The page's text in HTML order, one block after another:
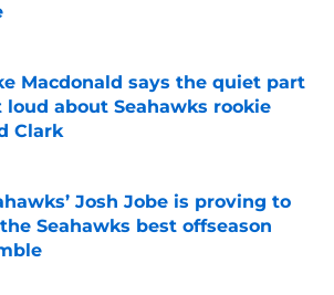
by on Invalid Date
Macdonald says the quiet part
loud about Seahawks rookie
Clark
Josh Jobe is proving to
Seahawks best offseason
by on Invalid Date